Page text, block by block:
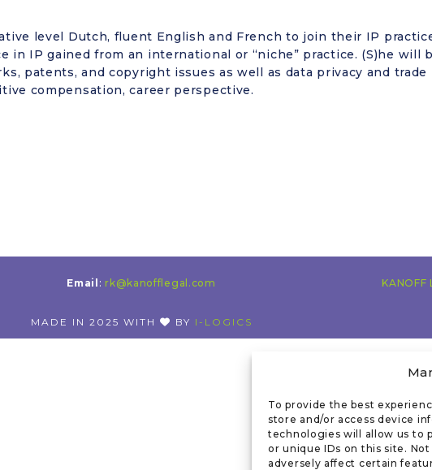
To provide the best
store and/or access device
technologies will allow us to
or unique IDs on this site.
adversely affect certain
level Dutch, fluent English and French to join their IP
in IP gained from an international or “niche” practice. (S)he will
patents, and copyright issues as well as data privacy and
compensation, career perspective.
Email : rk@kanofflegal.com KANOFF
MADE IN 2025 WITH BY I-LOGICS